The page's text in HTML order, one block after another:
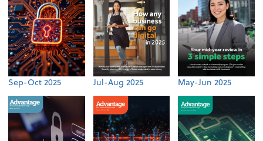
Sep-Oct 2025 Jul-Aug 2025 May-Jun 2025